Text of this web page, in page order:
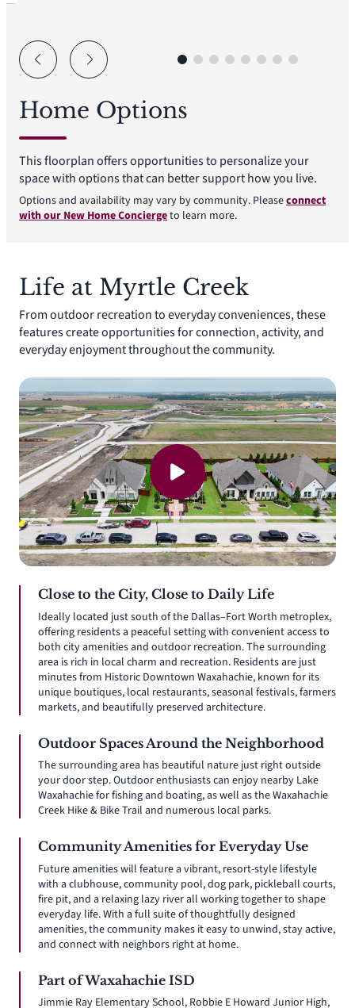
Home Options
This floorplan offers opportunities to personalize your
space with options that can better support how you live.
Options and availability may vary by community. Pleaseconnect
with our New Home Conciergeto learn more.
Life at Myrtle Creek
From outdoor recreation to everyday conveniences, these
features create opportunities for connection, activity, and
everyday enjoyment throughout the community.
Close to the City, Close to Daily Life
Ideally located just south of the Dallas–Fort Worth metroplex,
offering residents a peaceful setting with convenient access to
both city amenities and outdoor recreation. The surrounding
area is rich in local charm and recreation. Residents are just
minutes from Historic Downtown Waxahachie, known for its
unique boutiques, local restaurants, seasonal festivals, farmers
markets, and beautifully preserved architecture.
Outdoor Spaces Around the Neighborhood
The surrounding area has beautiful nature just right outside
your door step. Outdoor enthusiasts can enjoy nearby Lake
Waxahachie for fishing and boating, as well as the Waxahachie
Creek Hike & Bike Trail and numerous local parks.
Community Amenities for Everyday Use
Future amenities will feature a vibrant, resort-style lifestyle
with a clubhouse, community pool, dog park, pickleball courts,
fire pit, and a relaxing lazy river all working together to shape
everyday life. With a full suite of thoughtfully designed
amenities, the community makes it easy to unwind, stay active,
and connect with neighbors right at home.
Part of Waxahachie ISD
Jimmie Ray Elementary School, Robbie E Howard Junior High,